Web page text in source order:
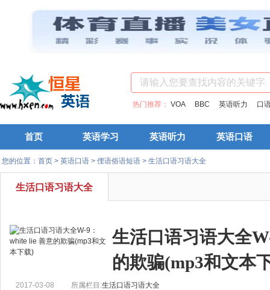
热门推荐： VOA BBC 英语听力 口
首页 英语学习 英语听力 英语口语
您的位置： 首页 > 英语口语 > 俚语俗语短语 > 生活口语习语大全
生活口语习语大全
生活口语习语大全
的欺骗(mp3和文本
2017-03-08 所属栏目:生活口语习语大全